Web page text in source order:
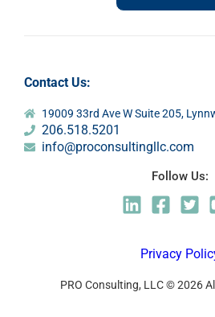
Contact Us:
19009 33rd Ave W Suite 205,
206.518.5201
info@proconsultingllc.com
Follow Us:
Privacy
PRO Consulting, LLC © 2026